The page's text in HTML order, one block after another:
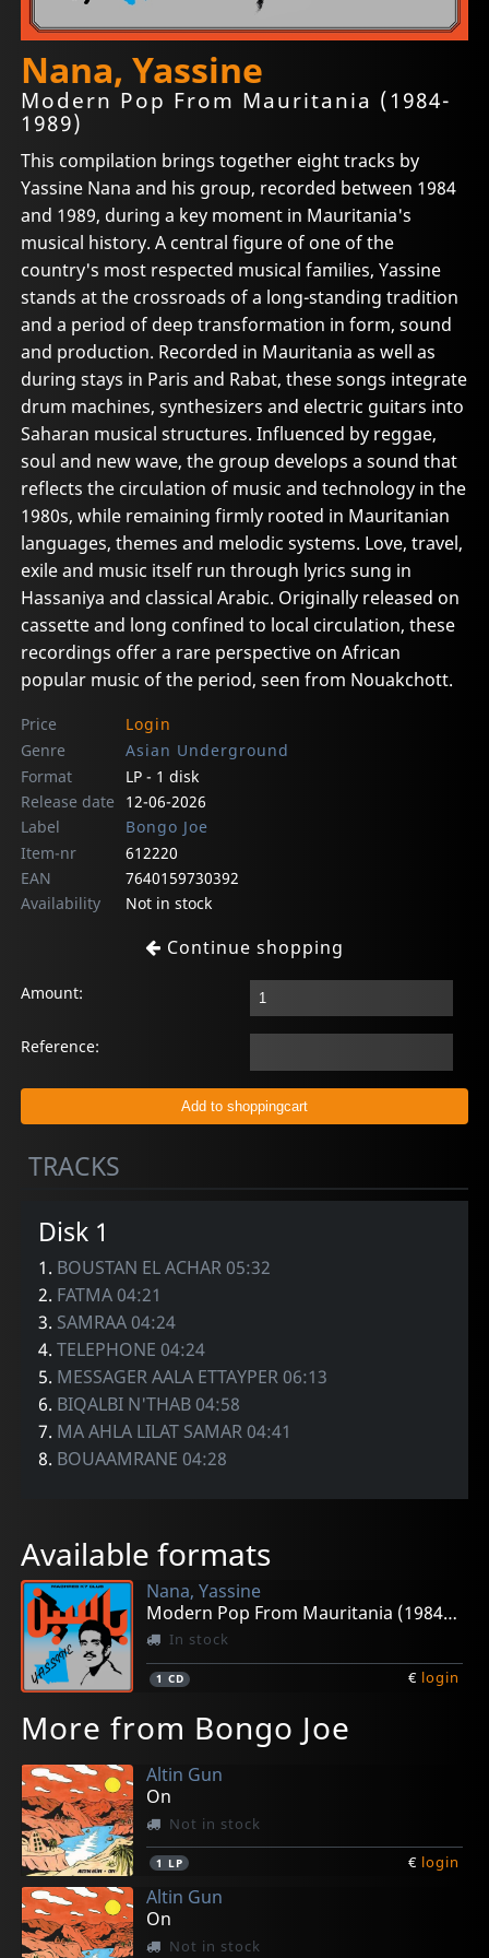
Nana, Yassine
Modern Pop From Mauritania (1984-
1989)
This compilation brings together eight tracks by
Yassine Nana and his group, recorded between 1984
and 1989, during a key moment in Mauritania's
musical history. A central figure of one of the
country's most respected musical families, Yassine
stands at the crossroads of a long-standing tradition
and a period of deep transformation in form, sound
and production. Recorded in Mauritania as well as
during stays in Paris and Rabat, these songs integrate
drum machines, synthesizers and electric guitars into
Saharan musical structures. Influenced by reggae,
soul and new wave, the group develops a sound that
reflects the circulation of music and technology in the
1980s, while remaining firmly rooted in Mauritanian
languages, themes and melodic systems. Love, travel,
exile and music itself run through lyrics sung in
Hassaniya and classical Arabic. Originally released on
cassette and long confined to local circulation, these
recordings offer a rare perspective on African
popular music of the period, seen from Nouakchott.
Price
Login
Genre
Asian Underground
Format
LP - 1 disk
Release date
12-06-2026
Label
Bongo Joe
Item-nr
612220
EAN
7640159730392
Availability
Not in stock
Continue shopping
Amount:
Reference:
TRACKS
Disk 1
1. BOUSTAN EL ACHAR 05:32
2. FATMA 04:21
3. SAMRAA 04:24
4.TELEPHONE 04:24
5. MESSAGER AALA ETTAYPER 06:13
6. BIQALBI N'THAB 04:58
7. MA AHLA LILAT SAMAR 04:41
8. BOUAAMRANE 04:28
Available formats
Nana, Yassine
Modern Pop From Mauritania (1984-1989)
In stock
1 CD € login
More from Bongo Joe
Altin Gun
On
Not in stock
1 LP € login
Altin Gun
On
Not in stock